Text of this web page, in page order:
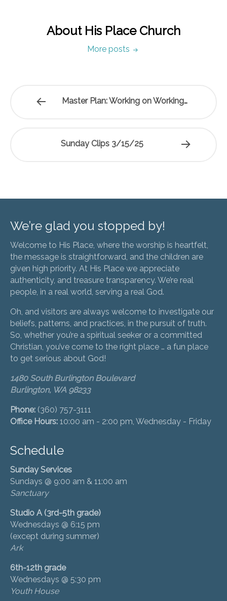
About His Place Church
More posts
Master Plan: Working on Working…
Sunday Clips 3/15/25
We’re glad you stopped by!
Welcome to His Place, where the worship is heartfelt,
the message is straightforward, and the children are
given high priority. At His Place we appreciate
authenticity, and treasure transparency. We’re real
people, in a real world, serving a real God.
Oh, and visitors are always welcome to investigate our
beliefs, patterns, and practices, in the pursuit of truth.
So, whether you’re a spiritual seeker or a committed
Christian, you’ve come to the right place … a fun place
to get serious about God!
1480 South Burlington Boulevard
Burlington, WA 98233
Phone: (360) 757-3111
Office Hours: 10:00 am - 2:00 pm, Wednesday - Friday
Schedule
Sunday Services
Sundays @ 9:00 am & 11:00 am
Sanctuary
Studio A (3rd-5th grade)
Wednesdays @ 6:15 pm
(except during summer)
Ark
6th-12th grade
Wednesdays @ 5:30 pm
Youth House